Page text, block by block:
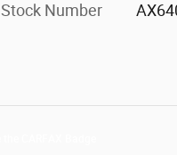
Stock Number